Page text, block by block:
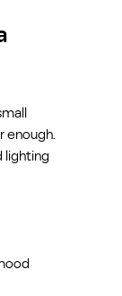
enough.
lighting